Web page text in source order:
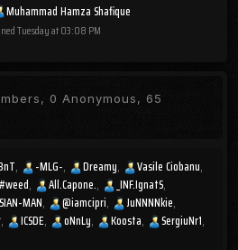
Muhammad Hamza Shafique
Tuesday at 03:08 PM
0 Anonymous, 65
-MLG- Dreamy
Vasile Ciobanu
All.Capone.
_INF.IgnatS
MAN @iamcipri
JuNNNNkie
ICSDE oNnLy Koosta
SergiuNr1